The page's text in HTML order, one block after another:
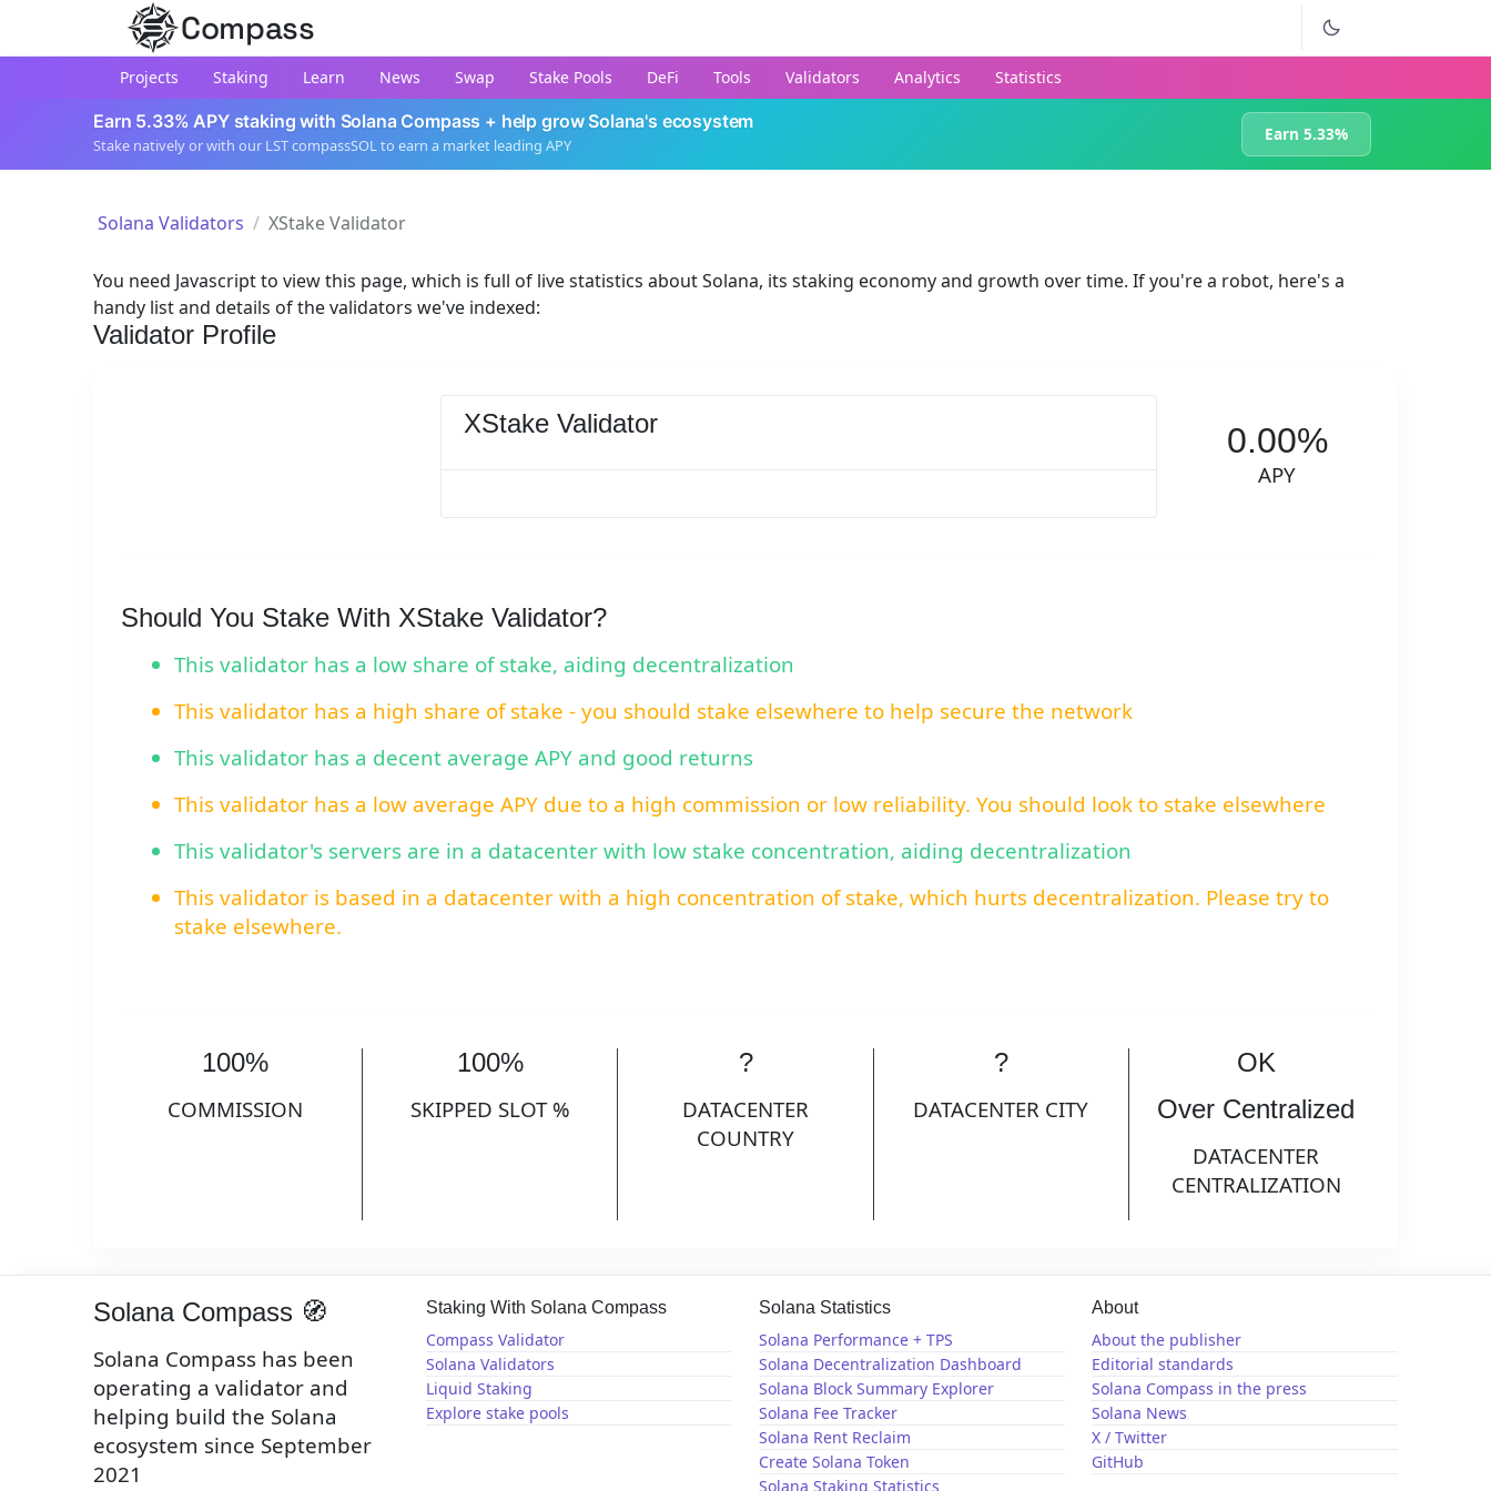
Compass
Projects Staking Learn News Swap Stake Pools DeFi Tools Validators Analytics Statistics
Earn 5.33% APY staking with Solana Compass + help grow Solana's ecosystem
Stake natively or with our LST compassSOL to earn a market leading APY
Earn 5.33%
Solana Validators XStake Validator
You need Javascript to view this page, which is full of live statistics about Solana, its staking economy and growth over time. If you're a robot, here's a
handy list and details of the validators we've indexed:
Validator Profile
XStake Validator 0.00%
APY
Should You Stake With XStake Validator?
This validator has a low share of stake, aiding decentralization
This validator has a high share of stake - you should stake elsewhere to help secure the network
This validator has a decent average APY and good returns
This validator has a low average APY due to a high commission or low reliability. You should look to stake elsewhere
This validator's servers are in a datacenter with low stake concentration, aiding decentralization
This validator is based in a datacenter with a high concentration of stake, which hurts decentralization. Please try to
stake elsewhere.
100%
COMMISSION
100%
SKIPPED SLOT %
?
DATACENTER
COUNTRY
?
DATACENTER CITY
OK
Over Centralized
DATACENTER
CENTRALIZATION
Solana Compass 🧭
Solana Compass has been
operating a validator and
helping build the Solana
ecosystem since September
2021
Staking With Solana Compass
Compass Validator
Solana Validators
Liquid Staking
Explore stake pools
Solana Statistics
Solana Performance + TPS
Solana Decentralization Dashboard
Solana Block Summary Explorer
Solana Fee Tracker
Solana Rent Reclaim
Create Solana Token
Solana Staking Statistics
About
About the publisher
Editorial standards
Solana Compass in the press
Solana News
X / Twitter
GitHub